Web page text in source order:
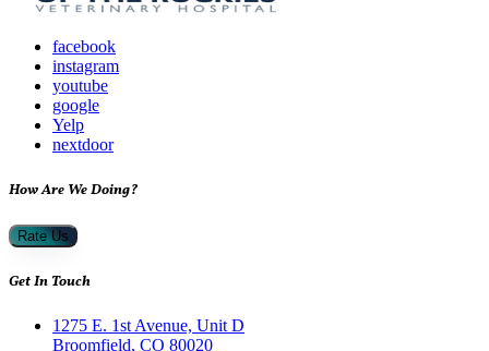
facebook
instagram
youtube
google
Yelp
nextdoor
How Are We Doing?
Rate Us
Get In Touch
1275 E. 1st Avenue, Unit D
Broomfield, CO 80020